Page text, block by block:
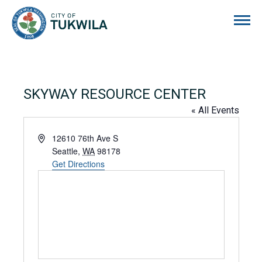
SKYWAY RESOURCE CENTER
« All Events
Address12610 76th Ave S
Seattle, WA 98178
Get Directions